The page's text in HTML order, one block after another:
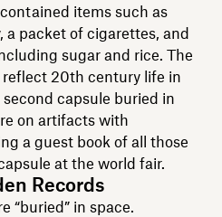
items such as
a packet of cigarettes, and
sugar and rice. The
20th century life in
capsule buried in
on artifacts with
a guest book of all those
at the world fair.
Records
“buried” in space.